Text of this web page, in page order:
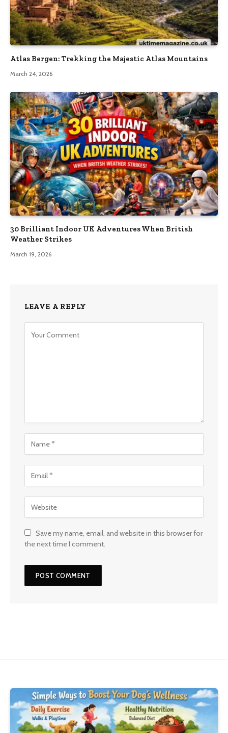
Atlas Bergen: Trekking the Majestic Atlas Mountains
March 24, 2026
30 Brilliant Indoor UK Adventures When British
Weather Strikes
March 19, 2026
LEAVE A REPLY
Save my name, email, and website in this browser for
the next time I comment.